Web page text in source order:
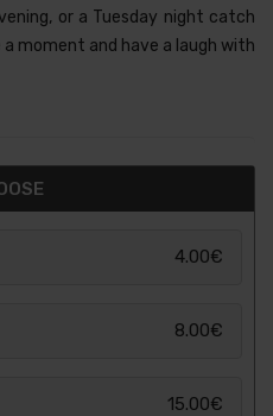
or a Tuesday night catch
moment and have a laugh with
4.00€
8.00€
15.00€